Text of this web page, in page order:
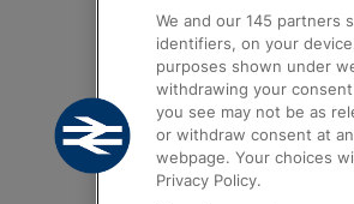
Trains from
Trains from
Trains from
We and our 145 partners
identifiers, on your
purposes shown under
withdrawing your
you see may not be as
or withdraw consent at
webpage. Your choices
Privacy Policy.